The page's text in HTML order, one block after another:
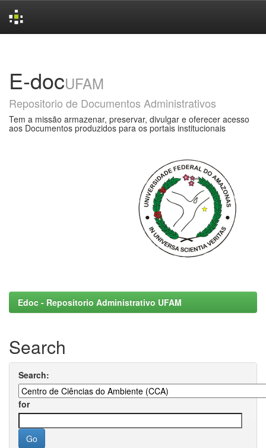
E-docUFAM
Repositorio de Documentos Administrativos
Tem a missão armazenar, preservar, divulgar e oferecer acesso
aos Documentos produzidos para os portais institucionais
Edoc - Repositorio Administrativo UFAM
Search
Search:
for